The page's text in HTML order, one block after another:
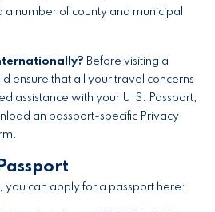
number of county and municipal
Before visiting a
ensure that all your travel concerns
assistance with your U.S. Passport,
an passport-specific Privacy
you can apply for a passport here: